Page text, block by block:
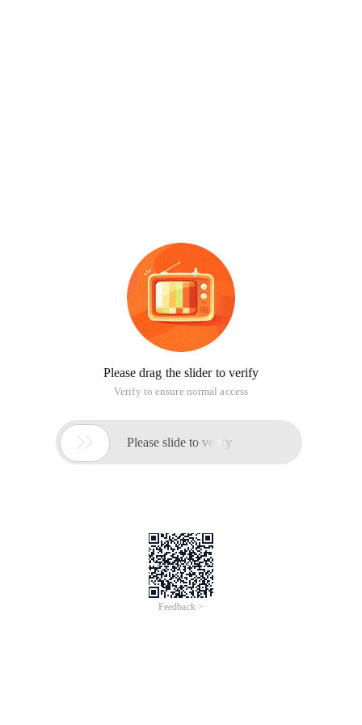
Please drag the slider to verify
Verify to ensure normal access
 Please slide to verify
Feedback >